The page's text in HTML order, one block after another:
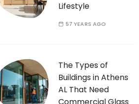
Lifestyle
57 YEARS AGO
The Types of
Buildings in Athens
AL That Need